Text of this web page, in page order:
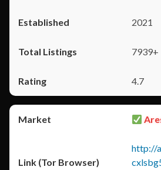
2021
7939+
4.7
http://